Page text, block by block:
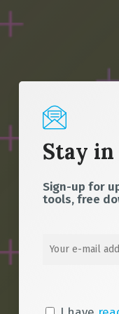
Stay in
Sign-up for
tools, free